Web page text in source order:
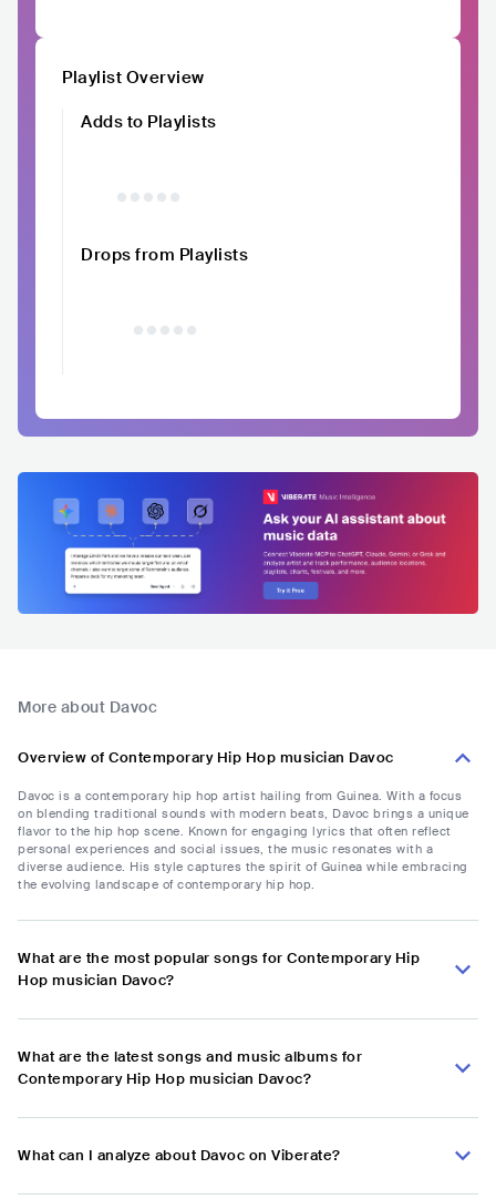
Playlist Overview
Adds to Playlists
Drops from Playlists
More about Davoc
Overview of Contemporary Hip Hop musician Davoc
Davoc is a contemporary hip hop artist hailing from Guinea. With a focus
on blending traditional sounds with modern beats, Davoc brings a unique
flavor to the hip hop scene. Known for engaging lyrics that often reflect
personal experiences and social issues, the music resonates with a
diverse audience. His style captures the spirit of Guinea while embracing
the evolving landscape of contemporary hip hop.
What are the most popular songs for Contemporary Hip
Hop musician Davoc?
What are the latest songs and music albums for
Contemporary Hip Hop musician Davoc?
What can I analyze about Davoc on Viberate?